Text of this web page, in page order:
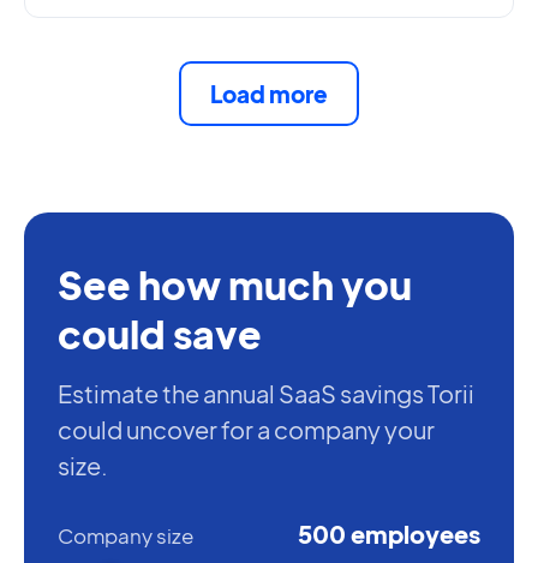
Load more
See how much you
could save
Estimate the annual SaaS savings Torii
could uncover for a company your
size.
Company size 500 employees